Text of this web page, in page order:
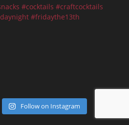
Follow on Instagram